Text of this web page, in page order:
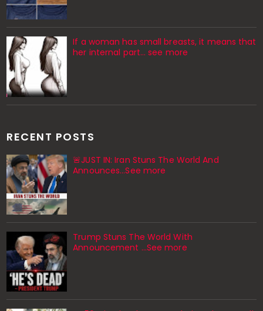
If a woman has small breasts, it means that
her internal part… see more
RECENT POSTS
🚨JUST IN: Iran Stuns The World And
Announces...See more
Trump Stuns The World With
Announcement ...See more